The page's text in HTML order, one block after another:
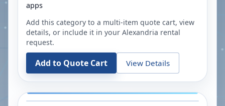
apps
Add this category to a multi-item quote cart, view
details, or include it in your Alexandria rental
request.
Add to Quote Cart View Details